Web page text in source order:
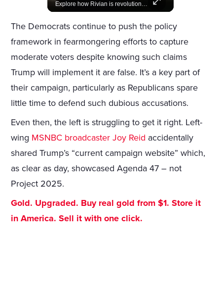
Explore how Rivian is revolutionizing the EV industry with rugged, eco-friendly vehicles designed for adventure.
The Democrats continue to push the policy
framework in fearmongering efforts to capture
moderate voters despite knowing such claims
Trump will implement it are false. It’s a key part of
their campaign, particularly as Republicans spare
little time to defend such dubious accusations.
Even then, the left is struggling to get it right. Left-
wing MSNBC broadcaster Joy Reid accidentally
shared Trump’s “current campaign website” which,
as clear as day, showcased Agenda 47 – not
Project 2025.
Gold. Upgraded. Buy real gold from $1. Store it
in America. Sell it with one click.